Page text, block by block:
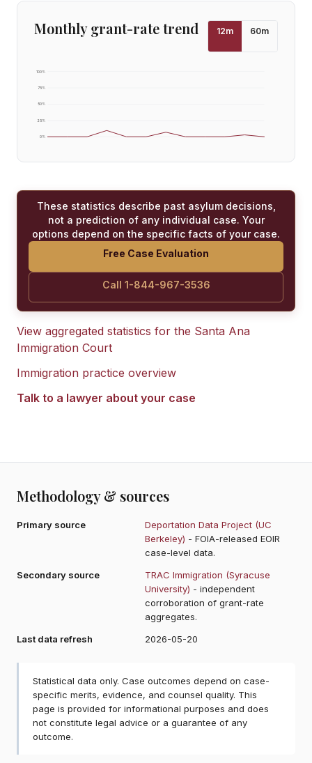
Monthly grant-rate trend 12m 60m
0%
25%
50%
75%
100%
These statistics describe past asylum decisions,
not a prediction of any individual case. Your
options depend on the specific facts of your case.
Free Case Evaluation
Call 1-844-967-3536
View aggregated statistics for the Santa Ana
Immigration Court
Immigration practice overview
Talk to a lawyer about your case
Methodology & sources
Primary source
Deportation Data Project (UC
Berkeley) - FOIA-released EOIR
case-level data.
Secondary source
TRAC Immigration (Syracuse
University) - independent
corroboration of grant-rate
aggregates.
Last data refresh
2026-05-20
Statistical data only. Case outcomes depend on case-
specific merits, evidence, and counsel quality. This
page is provided for informational purposes and does
not constitute legal advice or a guarantee of any
outcome.